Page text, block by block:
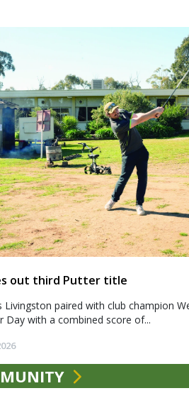
out third Putter title
Livingston paired with club champion
Day with a combined score of...